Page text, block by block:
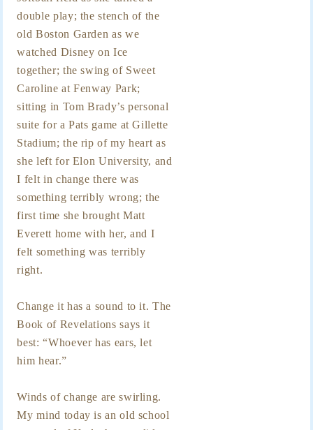
double play; the stench of the
old Boston Garden as we
watched Disney on Ice
together; the swing of Sweet
Caroline at Fenway Park;
sitting in Tom Brady’s personal
suite for a Pats game at Gillette
Stadium; the rip of my heart as
she left for Elon University, and
I felt in change there was
something terribly wrong; the
first time she brought Matt
Everett home with her, and I
felt something was terribly
right.
Change it has a sound to it. The
Book of Revelations says it
best: “Whoever has ears, let
him hear.”
Winds of change are swirling.
My mind today is an old school